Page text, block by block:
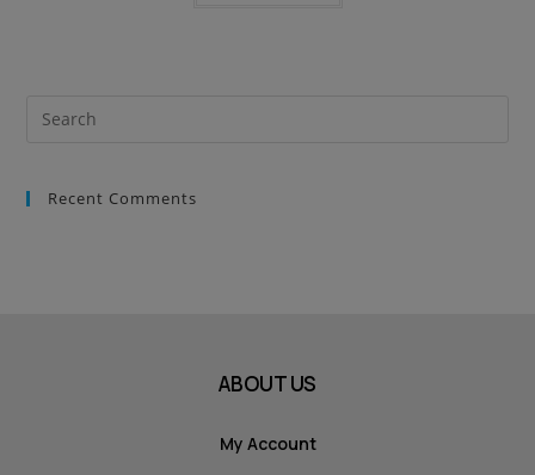
Recent Comments
ABOUT US
My Account